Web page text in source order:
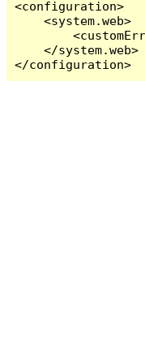
<configuration>
    <system.web>
    </system.web>
</configuration>